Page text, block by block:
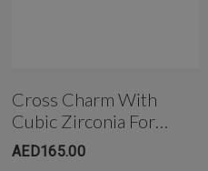
Cross Charm With
Cubic Zirconia For
Hinged Segment Ring
AED165.00